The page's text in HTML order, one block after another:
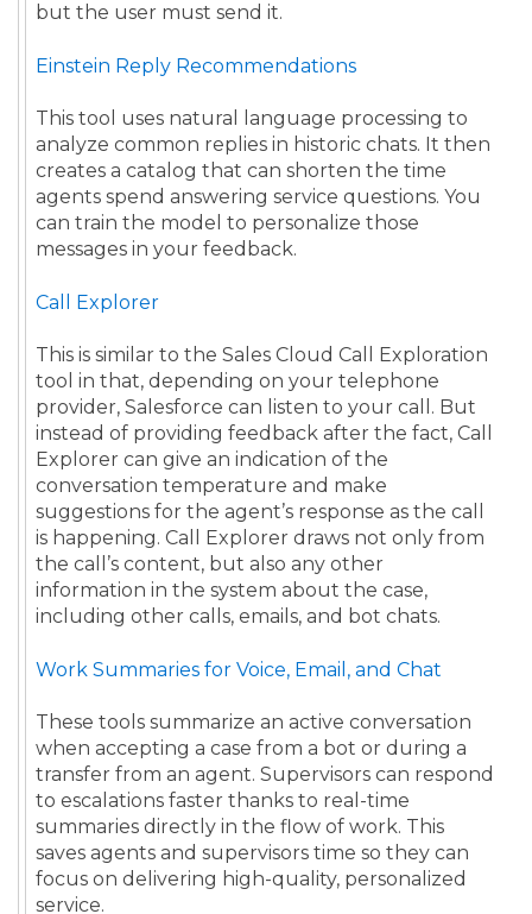
but the user must send it.
Einstein Reply Recommendations
This tool uses natural language processing to
analyze common replies in historic chats. It then
creates a catalog that can shorten the time
agents spend answering service questions. You
can train the model to personalize those
messages in your feedback.
Call Explorer
This is similar to the Sales Cloud Call Exploration
tool in that, depending on your telephone
provider, Salesforce can listen to your call. But
instead of providing feedback after the fact, Call
Explorer can give an indication of the
conversation temperature and make
suggestions for the agent’s response as the call
is happening. Call Explorer draws not only from
the call’s content, but also any other
information in the system about the case,
including other calls, emails, and bot chats.
Work Summaries for Voice, Email, and Chat
These tools summarize an active conversation
when accepting a case from a bot or during a
transfer from an agent. Supervisors can respond
to escalations faster thanks to real-time
summaries directly in the flow of work. This
saves agents and supervisors time so they can
focus on delivering high-quality, personalized
service.